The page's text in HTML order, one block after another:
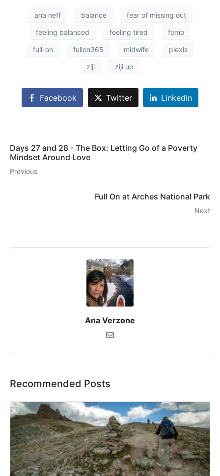
ana neff balance fear of missing out
feeling balanced feeling tired fomo
full-on fullon365 midwife plexis
ziji ziji up
Facebook Twitter LinkedIn
Days 27 and 28 - The Box: Letting Go of a Poverty
Mindset Around Love
Previous
Full On at Arches National Park
Next
Ana Verzone
Recommended Posts